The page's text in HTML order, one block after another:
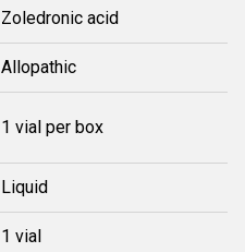
Zoledronic acid
Allopathic
1 vial per box
Liquid
1 vial